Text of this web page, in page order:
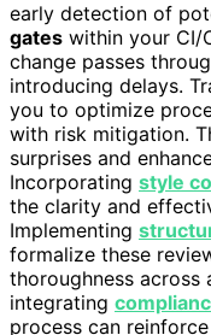
early detection of
gates within your CI/
change passes
introducing delays.
you to optimize
with risk mitigation.
surprises and
Incorporating style
the clarity and
Implementing
formalize these
thoroughness across
integrating
process can